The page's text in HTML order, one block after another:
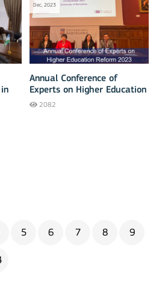
Dec, 2023
Annual Conference of
Experts on Higher Education
Reform 2023
2082
5 6 7 8 9